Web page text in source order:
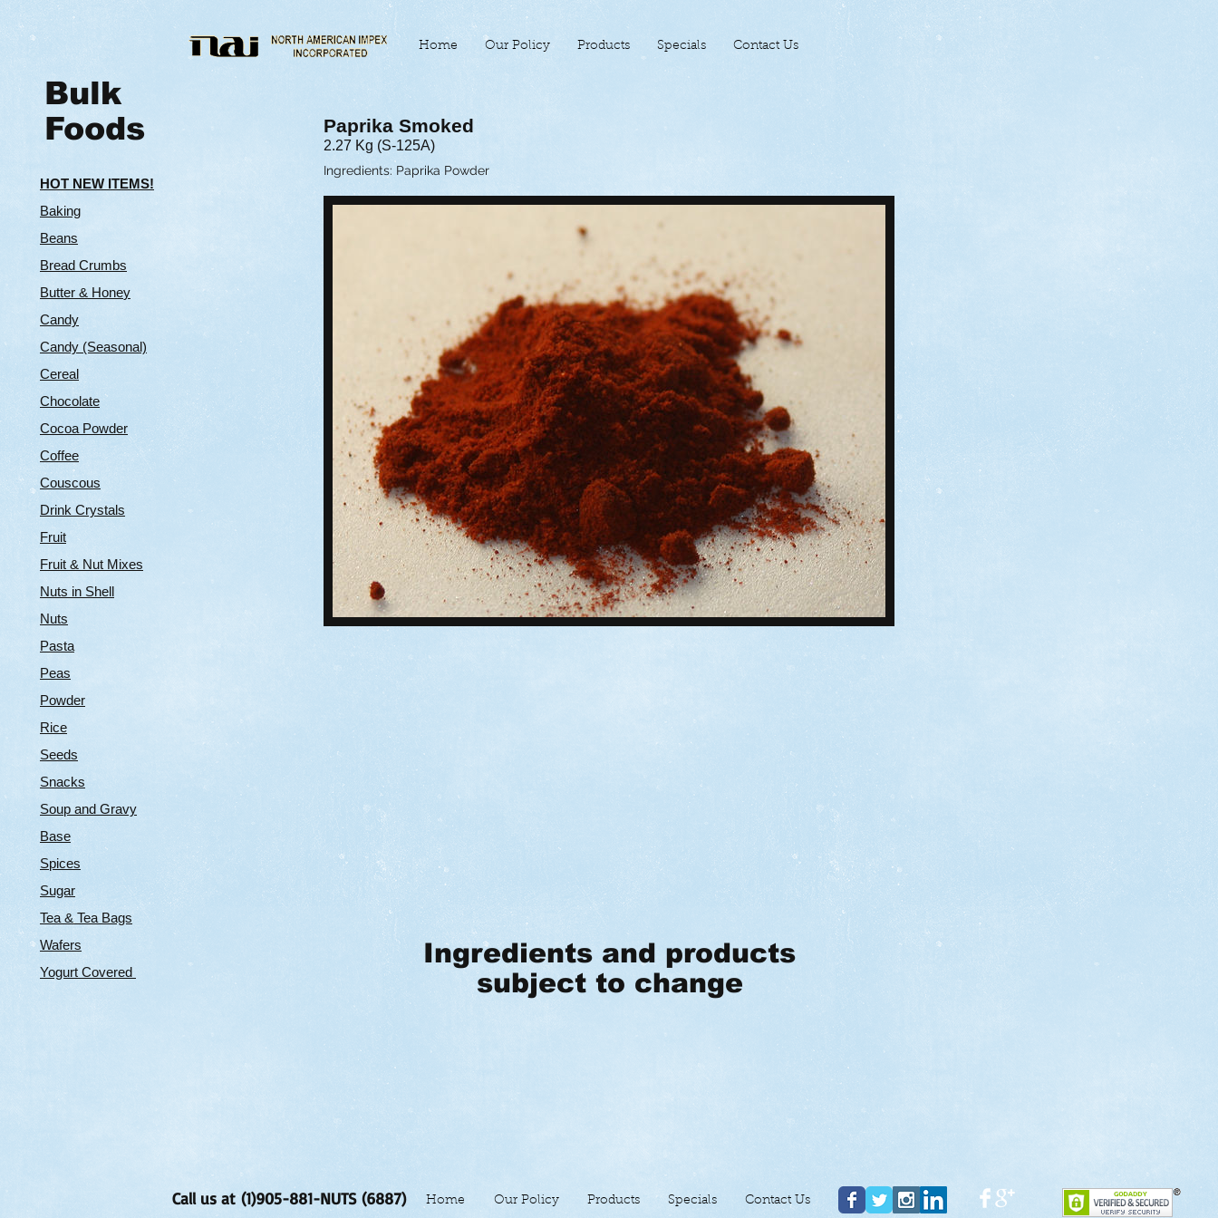
Home Our Policy Products Specials Contact Us
Paprika Smoked
2.27 Kg (S-125A)
Ingredients: Paprika Powder
Bulk
Foods
HOT NEW ITEMS!
Baking
Beans
Bread Crumbs
Butter & Honey
Candy
Candy (Seasonal)
Cereal
Chocolate
Cocoa Powder
Coffee
Couscous
Drink Crystals
Fruit
Fruit & Nut Mixes
Nuts in Shell
Nuts
Pasta
Peas
Powder
Rice
Seeds
Snacks
Soup and Gravy
Base
Spices
Sugar
Tea & Tea Bags
Wafers
Yogurt Covered
Ingredients and products
subject to change
Call us at (1)905-881-NUTS (6887) Home Our Policy Products Specials Contact Us